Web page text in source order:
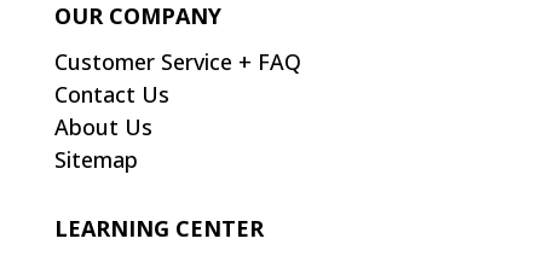
OUR COMPANY
Customer Service + FAQ
Contact Us
About Us
Sitemap
LEARNING CENTER